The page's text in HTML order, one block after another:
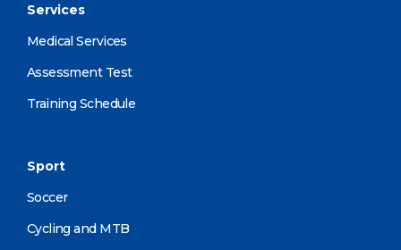
Services
Medical Services
Assessment Test
Training Schedule
Sport
Soccer
Cycling and MTB